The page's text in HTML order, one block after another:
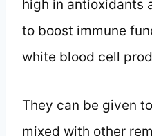
high in antioxidants
to boost immune
white blood cell
They can be given
mixed with other